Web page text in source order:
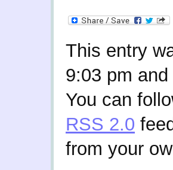
This entry
9:03 pm
You can
RSS 2.0
from your